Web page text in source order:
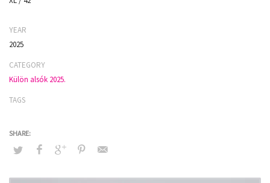
YEAR
2025
CATEGORY
Külön alsók 2025.
TAGS